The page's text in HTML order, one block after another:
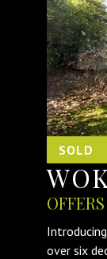
SOLD
over six